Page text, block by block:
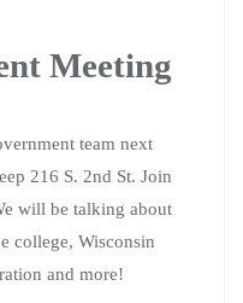
Meeting
team next
216 S. 2nd St. Join
will be talking about
college, Wisconsin
and more!